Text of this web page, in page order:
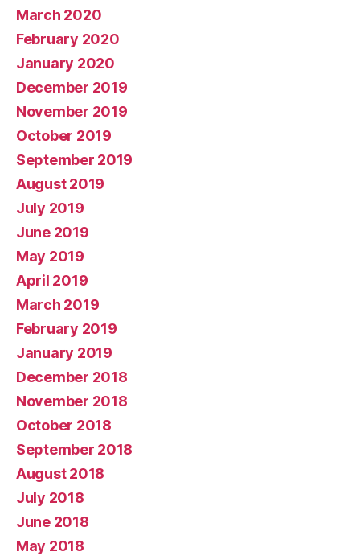
March 2020
February 2020
January 2020
December 2019
November 2019
October 2019
September 2019
August 2019
July 2019
June 2019
May 2019
April 2019
March 2019
February 2019
January 2019
December 2018
November 2018
October 2018
September 2018
August 2018
July 2018
June 2018
May 2018